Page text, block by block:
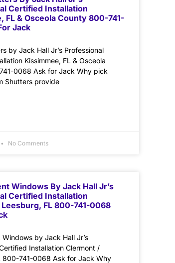
Certified Installation
FL & Osceola County 800-741-
Jack
by Jack Hall Jr’s Professional
Kissimmee, FL & Osceola
0068 Ask for Jack Why pick
Shutters provide
No Comments
Windows By Jack Hall Jr’s
Certified Installation
FL 800-741-0068
Windows by Jack Hall Jr’s
Installation Clermont /
800-741-0068 Ask for Jack Why